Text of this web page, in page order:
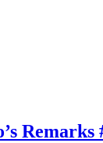
Remarks